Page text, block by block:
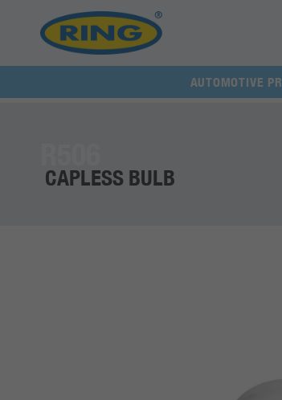
AUTOMOTIVE
CAPLESS BULB